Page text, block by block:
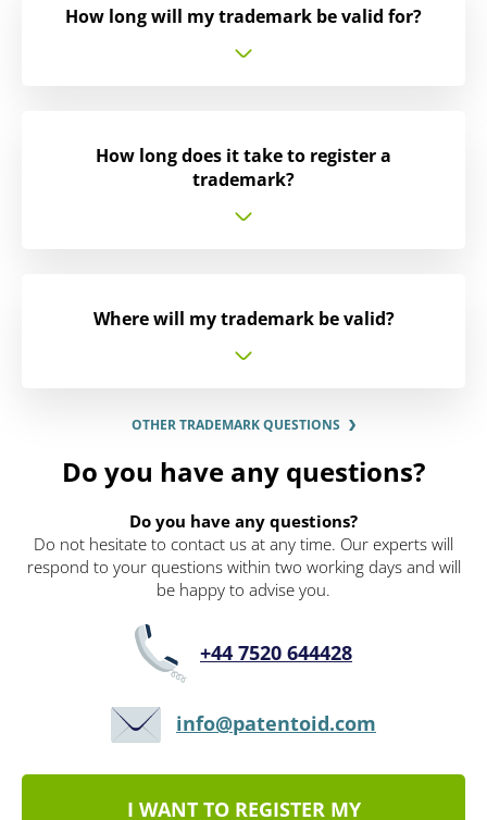
How long will my trademark be valid for?
How long does it take to register a
trademark?
Where will my trademark be valid?
OTHER TRADEMARK QUESTIONS
Do you have any questions?
Do you have any questions?
Do not hesitate to contact us at any time. Our experts will
respond to your questions within two working days and will
be happy to advise you.
+44 7520 644428
info@patentoid.com
I WANT TO REGISTER MY